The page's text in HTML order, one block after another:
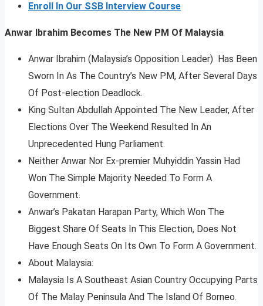
Enroll In Our SSB Interview Course
Anwar Ibrahim Becomes The New PM Of Malaysia
Anwar Ibrahim (Malaysia’s Opposition Leader) Has Been
Sworn In As The Country’s New PM, After Several Days
Of Post-election Deadlock.
King Sultan Abdullah Appointed The New Leader, After
Elections Over The Weekend Resulted In An
Unprecedented Hung Parliament.
Neither Anwar Nor Ex-premier Muhyiddin Yassin Had
Won The Simple Majority Needed To Form A
Government.
Anwar’s Pakatan Harapan Party, Which Won The
Biggest Share Of Seats In This Election, Does Not
Have Enough Seats On Its Own To Form A Government.
About Malaysia:
Malaysia Is A Southeast Asian Country Occupying Parts
Of The Malay Peninsula And The Island Of Borneo.